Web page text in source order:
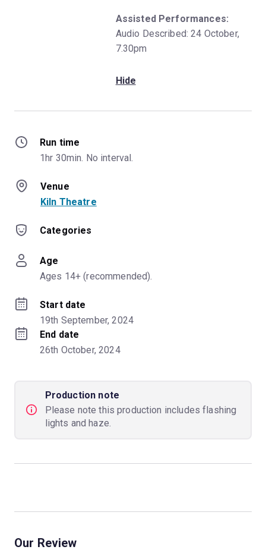
Assisted Performances:
Audio Described: 24 October,
7.30pm
Hide
Run time
1hr 30min. No interval.
Venue
Kiln Theatre
Categories
Age
Ages 14+ (recommended).
Start date
19th September, 2024
End date
26th October, 2024
Production note
Please note this production includes flashing
lights and haze.
Our Review